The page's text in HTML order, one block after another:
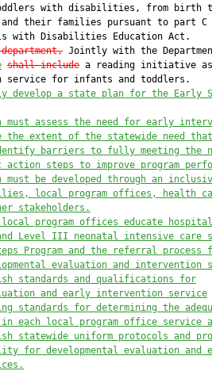
with disabilities, from birth
their families pursuant to part C
with Disabilities Education Act.
department, Jointly with the
shall include a reading initiative
service for infants and toddlers.
develop a state plan for the Early
must assess the need for early
the extent of the statewide need
barriers to fully meeting the
action steps to improve program
must be developed through an
local program offices, health
stakeholders.
local program offices educate
Level III neonatal intensive care
Program and the referral process
evaluation and intervention
standards and qualifications for
and early intervention service
standards for determining the
in each local program office service
statewide uniform protocols and
for developmental evaluation and